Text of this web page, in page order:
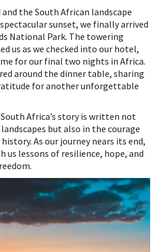
the South African landscape
sunset, we finally arrived
National Park. The towering
us as we checked into our hotel,
for our final two nights in Africa.
around the dinner table, sharing
for another unforgettable
Africa’s story is written not
but also in the courage
As our journey nears its end,
us lessons of resilience, hope, and